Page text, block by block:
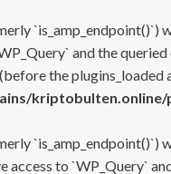
and the
the plugins_loaded
to `WP_Query`